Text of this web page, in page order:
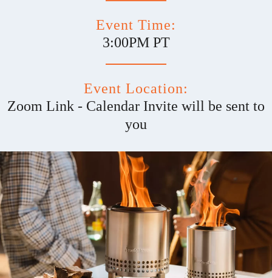
Event Time:
3:00PM PT
Event Location:
Zoom Link - Calendar Invite will be sent to
you